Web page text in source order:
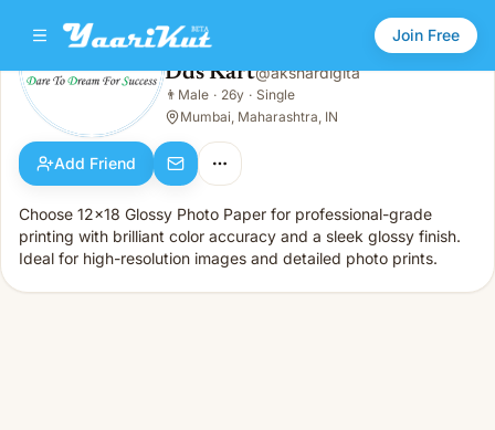
Join Free
Male · 26y · Single
Dds Kart@akshardigita
👨 Male · 26y · Single
Mumbai, Maharashtra, IN
Add Friend
Choose 12x18 Glossy Photo Paper for professional-grade
printing with brilliant color accuracy and a sleek glossy finish.
Ideal for high-resolution images and detailed photo prints.